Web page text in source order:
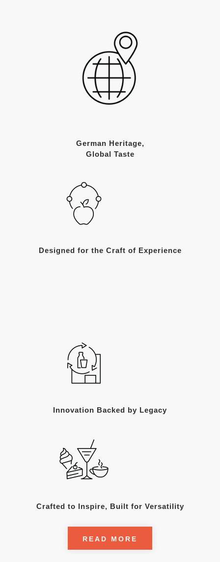
German Heritage,
Global Taste
Designed for the Craft of Experience
Innovation Backed by Legacy
Crafted to Inspire, Built for Versatility
READ MORE